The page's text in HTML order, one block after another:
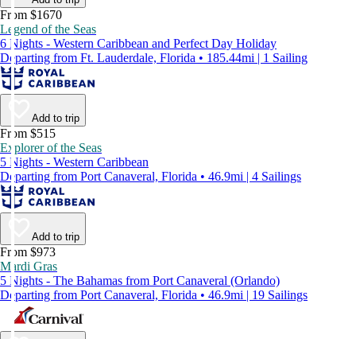
From $1670
Legend of the Seas
6 Nights - Western Caribbean and Perfect Day Holiday
Departing from Ft. Lauderdale, Florida • 185.44mi | 1 Sailing
Add to trip
From $515
Explorer of the Seas
5 Nights - Western Caribbean
Departing from Port Canaveral, Florida • 46.9mi | 4 Sailings
Add to trip
From $973
Mardi Gras
5 Nights - The Bahamas from Port Canaveral (Orlando)
Departing from Port Canaveral, Florida • 46.9mi | 19 Sailings